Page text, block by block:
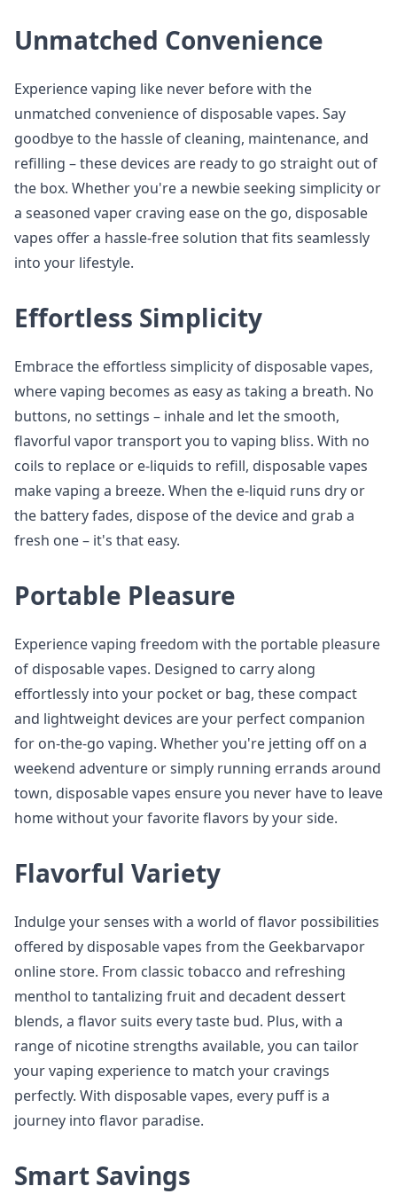
Unmatched Convenience
Experience vaping like never before with the
unmatched convenience of disposable vapes. Say
goodbye to the hassle of cleaning, maintenance, and
refilling – these devices are ready to go straight out of
the box. Whether you're a newbie seeking simplicity or
a seasoned vaper craving ease on the go, disposable
vapes offer a hassle-free solution that fits seamlessly
into your lifestyle.
Effortless Simplicity
Embrace the effortless simplicity of disposable vapes,
where vaping becomes as easy as taking a breath. No
buttons, no settings – inhale and let the smooth,
flavorful vapor transport you to vaping bliss. With no
coils to replace or e-liquids to refill, disposable vapes
make vaping a breeze. When the e-liquid runs dry or
the battery fades, dispose of the device and grab a
fresh one – it's that easy.
Portable Pleasure
Experience vaping freedom with the portable pleasure
of disposable vapes. Designed to carry along
effortlessly into your pocket or bag, these compact
and lightweight devices are your perfect companion
for on-the-go vaping. Whether you're jetting off on a
weekend adventure or simply running errands around
town, disposable vapes ensure you never have to leave
home without your favorite flavors by your side.
Flavorful Variety
Indulge your senses with a world of flavor possibilities
offered by disposable vapes from the Geekbarvapor
online store. From classic tobacco and refreshing
menthol to tantalizing fruit and decadent dessert
blends, a flavor suits every taste bud. Plus, with a
range of nicotine strengths available, you can tailor
your vaping experience to match your cravings
perfectly. With disposable vapes, every puff is a
journey into flavor paradise.
Smart Savings